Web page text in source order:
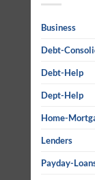
Business
Debt-
Debt-Help
Dept-Help
Home-
Lenders
Payday-